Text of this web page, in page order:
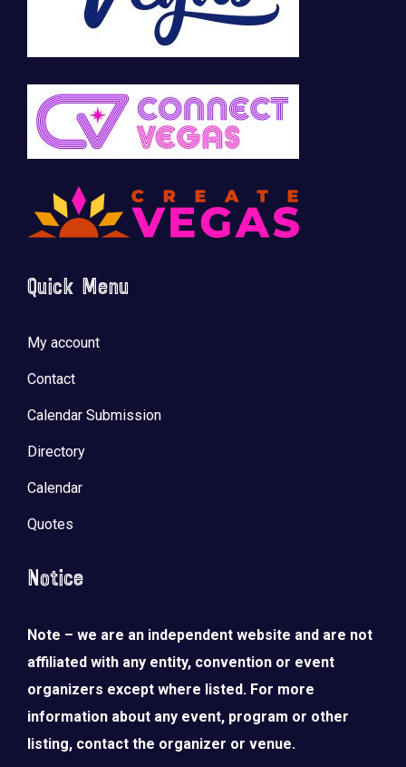
Quick Menu
My account
Contact
Calendar Submission
Directory
Calendar
Quotes
Notice
Note – we are an independent website and are not
affiliated with any entity, convention or event
organizers except where listed. For more
information about any event, program or other
listing, contact the organizer or venue.